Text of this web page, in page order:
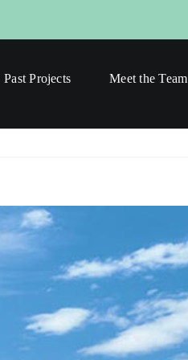
Past Projects Meet the Team